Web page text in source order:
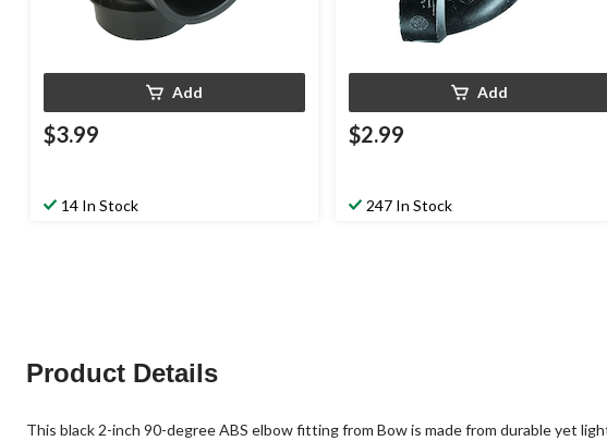
Add
$3.99
14 In Stock
Add
$2.99
247 In Stock
Product Details
This black 2-inch 90-degree ABS elbow fitting from Bow is made from durable yet